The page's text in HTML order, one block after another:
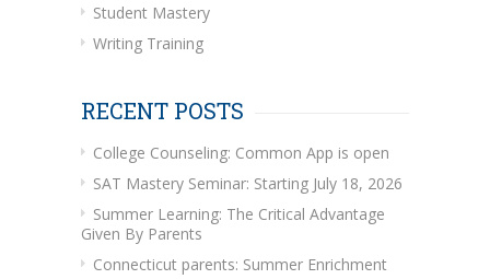
Student Mastery
Writing Training
RECENT POSTS
College Counseling: Common App is open
SAT Mastery Seminar: Starting July 18, 2026
Summer Learning: The Critical Advantage
Given By Parents
Connecticut parents: Summer Enrichment